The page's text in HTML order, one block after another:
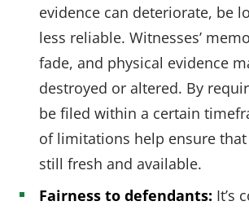
evidence can deteriorate, be
less reliable. Witnesses’
fade, and physical evidence
destroyed or altered. By
be filed within a certain
of limitations help ensure that
still fresh and available.
Fairness to defendants: It’s